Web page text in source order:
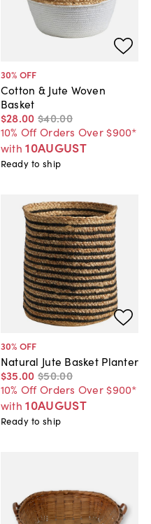
30% OFF
Cotton & Jute Woven
Basket
$28.00 $40.00
10% Off Orders Over $900*
with 10AUGUST
Ready to ship
30% OFF
Natural Jute Basket Planter
$35.00 $50.00
10% Off Orders Over $900*
with 10AUGUST
Ready to ship